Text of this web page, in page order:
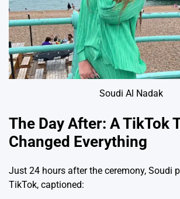
Soudi Al Nadak
The Day After: A TikTok
Changed Everything
Just 24 hours after the ceremony, Soudi
TikTok, captioned: